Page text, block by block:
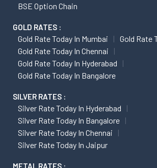
BSE Option Chain
GOLD RATES :
Gold Rate Today In Mumbai
Gold Rate
Gold Rate Today In Chennai
Gold Rate Today In Hyderabad
Gold Rate Today In Bangalore
SILVER RATES :
Silver Rate Today In Hyderabad
Silver Rate Today In Bangalore
Silver Rate Today In Chennai
Silver Rate Today In Jaipur
METAL RATES :